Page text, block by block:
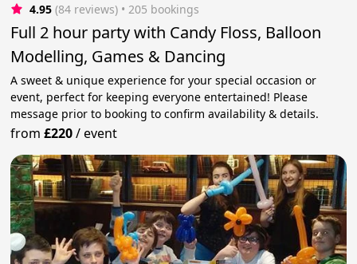
4.95 (84 reviews) • 205 bookings
Full 2 hour party with Candy Floss, Balloon
Modelling, Games & Dancing
A sweet & unique experience for your special occasion or
event, perfect for keeping everyone entertained! Please
message prior to booking to confirm availability & details.
from£220/event